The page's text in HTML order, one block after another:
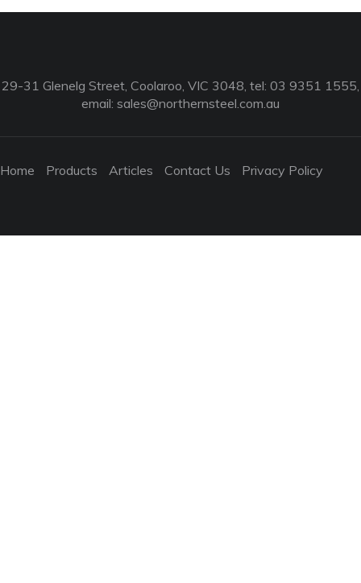
29-31 Glenelg Street, Coolaroo, VIC 3048, tel: 03 9351 1555,
email: sales@northernsteel.com.au
Home Products Articles Contact Us Privacy Policy